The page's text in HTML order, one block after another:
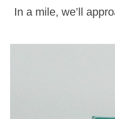
In a mile, we’ll